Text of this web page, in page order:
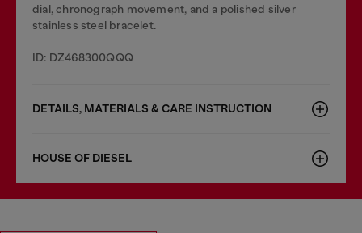
dial, chronograph movement, and a polished silver
stainless steel bracelet.
ID: DZ468300QQQ
DETAILS, MATERIALS & CARE INSTRUCTION
HOUSE OF DIESEL